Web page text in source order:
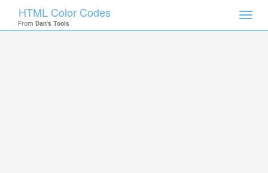
HTML Color Codes
From Dan's Tools